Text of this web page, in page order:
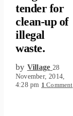
tender for
clean-up of
illegal
waste.
by Village 28
November, 2014,
4:28 pm 1 Comment